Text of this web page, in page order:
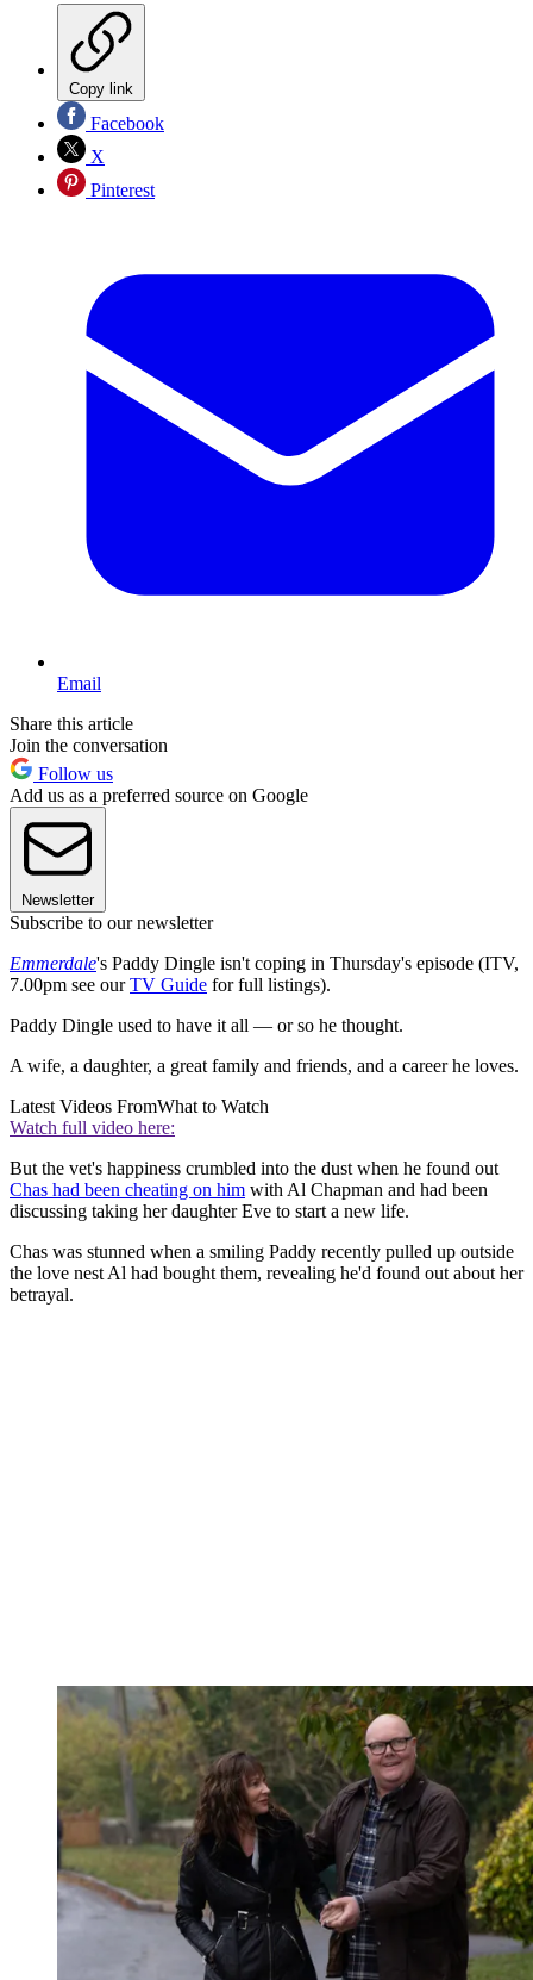
Copy link
Facebook
X
Pinterest
Email
Share this article
Join the conversation
Follow us
Add us as a preferred source on Google
Newsletter
Subscribe to our newsletter
Emmerdale's Paddy Dingle isn't coping in Thursday's episode (ITV,
7.00pm see ourTV Guide for full listings).
Paddy Dingle used to have it all — or so he thought.
A wife, a daughter, a great family and friends, and a career he loves.
Latest Videos FromWhat to Watch
Watch full video here:
But the vet's happiness crumbled into the dust when he found out
Chas had been cheating on him with Al Chapman and had been
discussing taking her daughter Eve to start a new life.
Chas was stunned when a smiling Paddy recently pulled up outside
the love nest Al had bought them, revealing he'd found out about her
betrayal.